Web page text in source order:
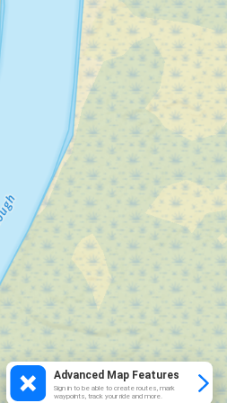
Advanced Map Features
Sign in to be able to create routes, mark
waypoints, track your ride and more.